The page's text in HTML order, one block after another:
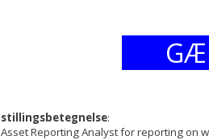
stillingsbetegnelse:
Asset Reporting Analyst for reporting on